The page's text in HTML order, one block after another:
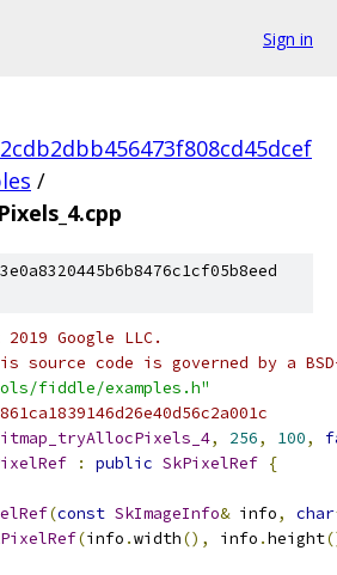
Sign in
/
Google LLC.
source code is governed by a
fiddle/examples.h"
, 256, 100,
: public SkPixelRef {
(const SkImageInfo& info, char
(info .width(), info .height